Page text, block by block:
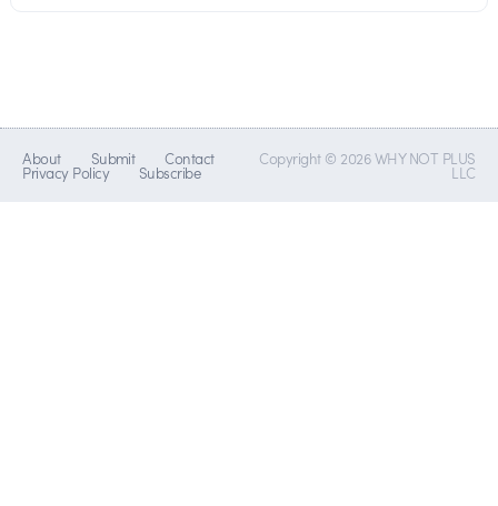
About Submit Contact
Privacy Policy Subscribe
Copyright © 2026 WHY NOT PLUS
LLC